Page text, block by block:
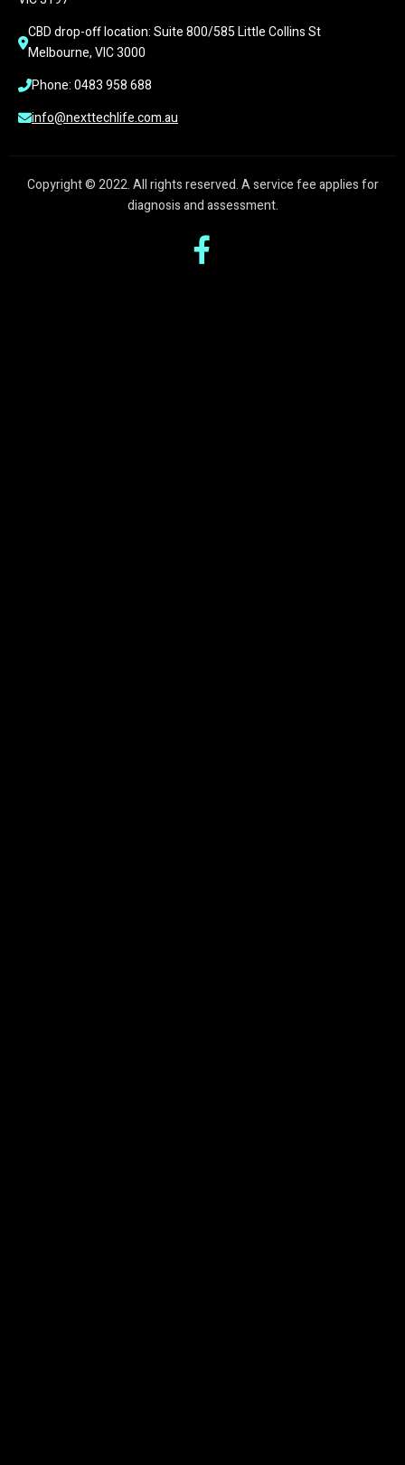
CBD drop-off location: Suite 800/585 Little Collins St
Melbourne, VIC 3000
Phone: 0483 958 688
info@nexttechlife.com.au
Copyright © 2022. All rights reserved. A service fee applies for
diagnosis and assessment.